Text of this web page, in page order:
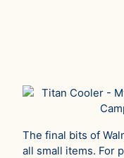
The final bits of
all small items. For